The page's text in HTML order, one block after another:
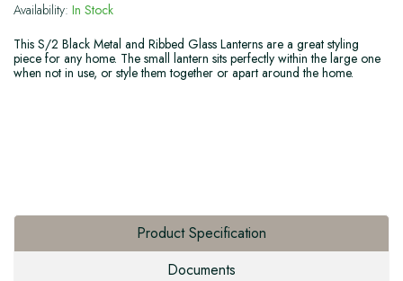
Availability: In Stock
This S/2 Black Metal and Ribbed Glass Lanterns are a great styling
piece for any home. The small lantern sits perfectly within the large one
when not in use, or style them together or apart around the home.
Product Specification
Documents